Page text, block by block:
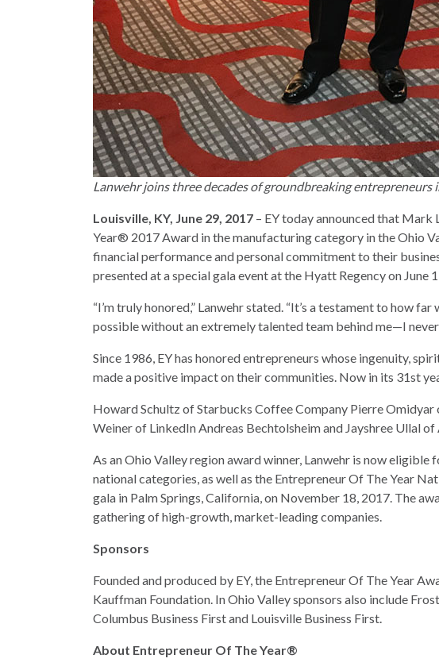
Lanwehr joins three decades of groundbreaking entrepreneurs
Louisville, KY, June 29, 2017 – EY today announced that Mark
Year® 2017 Award in the manufacturing category in the Ohio
financial performance and personal commitment to their
presented at a special gala event at the Hyatt Regency on June
“I’m truly honored,” Lanwehr stated. “It’s a testament to how
possible without an extremely talented team behind me—I
Since 1986, EY has honored entrepreneurs whose ingenuity,
made a positive impact on their communities. Now in its 31st
Howard Schultz of Starbucks Coffee Company Pierre
Weiner of LinkedIn Andreas Bechtolsheim and Jayshree Ullal
As an Ohio Valley region award winner, Lanwehr is now
national categories, as well as the Entrepreneur Of The Year
gala in Palm Springs, California, on November 18, 2017. The
gathering of high-growth, market-leading companies.
Sponsors
Founded and produced by EY, the Entrepreneur Of The Year
Kauffman Foundation. In Ohio Valley sponsors also include
Columbus Business First and Louisville Business First.
About Entrepreneur Of The Year®